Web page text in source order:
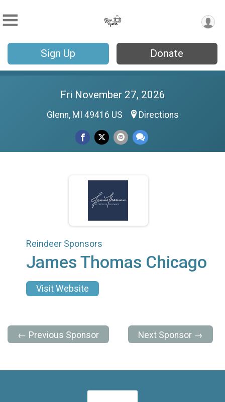
Sign Up Donate
Fri November 27, 2026
Glenn, MI 49416 US Directions
Reindeer Sponsors
James Thomas Chicago
Visit Website
← Previous Sponsor Next Sponsor →